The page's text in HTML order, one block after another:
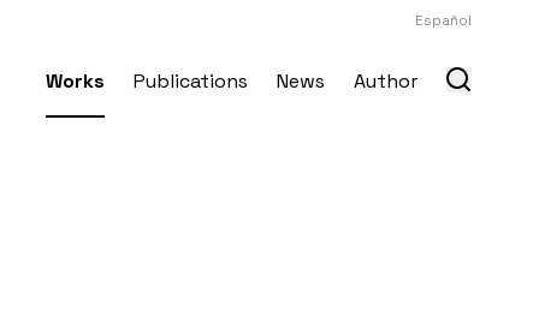
Español
Works Publications News Author